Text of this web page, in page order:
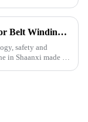
Underground Explosion-Proof Conveyor Belt Winding Machine: A Strategic Purchase by a Coal Mine in Shanxi
safety and
in Shaanxi made a